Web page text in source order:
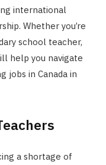
international
Whether you’re
school teacher,
help you navigate
jobs in Canada in
a shortage of